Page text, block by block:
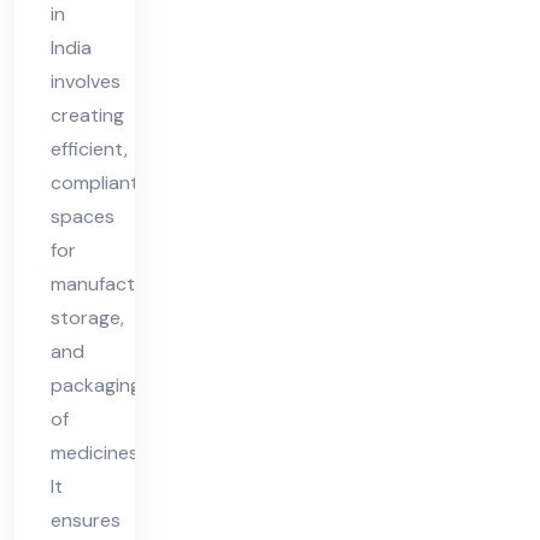
in
India
involves
creating
efficient,
compliant
spaces
for
manufacturing,
storage,
and
packaging
of
medicines.
It
ensures